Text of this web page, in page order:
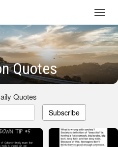
Quotes
Quotes
Subscribe